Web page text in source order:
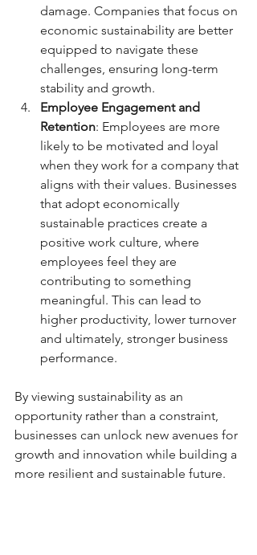
damage. Companies that focus on
economic sustainability are better
equipped to navigate these
challenges, ensuring long-term
stability and growth.
Employee Engagement and
Retention: Employees are more
likely to be motivated and loyal
when they work for a company that
aligns with their values. Businesses
that adopt economically
sustainable practices create a
positive work culture, where
employees feel they are
contributing to something
meaningful. This can lead to
higher productivity, lower turnover
and ultimately, stronger business
performance.
By viewing sustainability as an
opportunity rather than a constraint,
businesses can unlock new avenues for
growth and innovation while building a
more resilient and sustainable future.